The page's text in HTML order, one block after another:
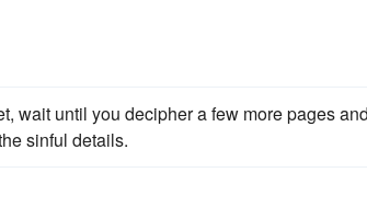
wait until you decipher a few more pages
sinful details.